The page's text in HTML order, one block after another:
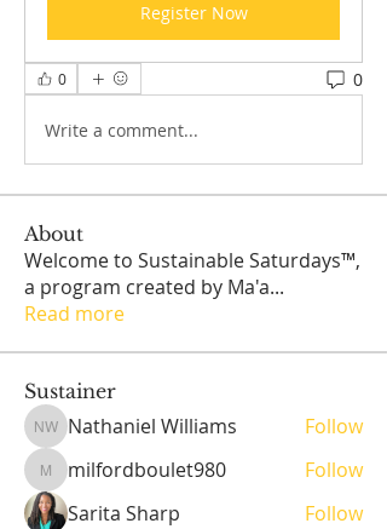
Register Now
0 0
Write a comment...
About
Welcome to Sustainable Saturdays™,
a program created by Ma'a...
Read more
Sustainer
Nathaniel Williams
Nathaniel Williams Follow
milfordboulet980
milfordboulet980
Follow
Sarita Sharp
Follow